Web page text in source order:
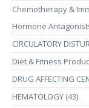
Chemotherapy &
Hormone
CIRCULATORY
Diet & Fitness
DRUG AFFECTING
HEMATOLOGY (43)